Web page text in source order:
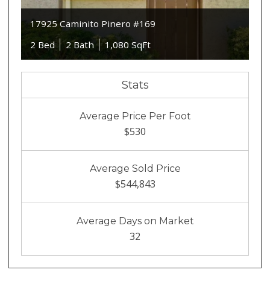
17925 Caminito Pinero #169
2 Bed
2 Bath 1,080 SqFt
Stats
Average Price Per Foot
$530
Average Sold Price
$544,843
Average Days on Market
32